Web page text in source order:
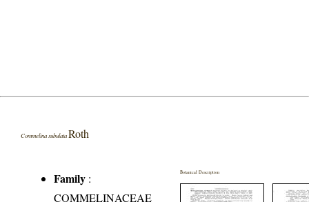
Commelina subulataRoth
Family :
COMMELINACEAE
Botanical Description